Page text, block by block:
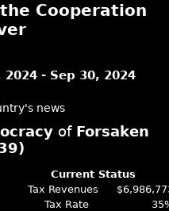
Cooperation
- Sep 30, 2024
news
of Forsaken
Current Status
Tax Revenues
Tax Rate